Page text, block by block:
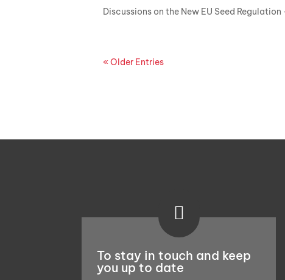
Discussions on the New EU Seed
« Older Entries

To stay in touch and keep
you up to date